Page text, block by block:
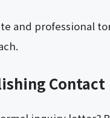
and professional
Contact